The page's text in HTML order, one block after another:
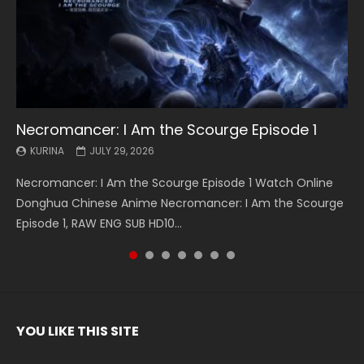
Necromancer: I Am the Scourge Episode 1
KURINA JULY 29, 2026
Necromancer: I Am the Scourge Episode 1 Watch Online
Donghua Chinese Anime Necromancer: I Am the Scourge
Episode 1, RAW ENG SUB HD10...
Battle Through The Heavens S5 Episode 199
KURINA MAY 19, 2026
Battle Through The Heavens S5 Episode 199 斗破苍穹年番 第
5季 Watch Online Donghua Chinese Anime Battle Through
The Heavens S5 Episode 199, D...
Battle Through The Heavens S5 Episode 198
KURINA MAY 19, 2026
Battle Through The Heavens S5 Episode 198 斗破苍穹年番 第
5季 Watch Online Donghua Chinese Anime Battle Through
The Heavens S5 Episode 198, D...
Swallowed Star Episode 221
KURINA MAY 4, 2026
Swallowed Star Episode 221 吞噬星空 第221集 Watch
Chinese Anime Series Swallowed Star Season 3 Episode 221
English Spanish Subtitle, Tunsh...
Battle Through The Heavens S5 Episode 197
KURINA MAY 4, 2026
Battle Through The Heavens S5 Episode 197 斗破苍穹年番 第
5季 Watch Online Donghua Chinese Anime Battle Through
The Heavens S5 Episode 197, D...
Battle Through The Heavens S5 Episode 196
KURINA APRIL 26, 2026
Battle Through The Heavens S5 Episode 196 斗破苍穹年番 第
5季 Watch Online Donghua Chinese Anime Battle Through
The Heavens S5 Episode 196, D...
Swallowed Star Episode 220
KURINA APRIL 20, 2026
Swallowed Star Episode 220 吞噬星空 第220集 Watch
Chinese Anime Series Swallowed Star Season 3 Episode
220 English Spanish Subtitle, Tunsh...
YOU LIKE THIS SITE